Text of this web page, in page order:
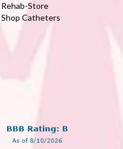
Rehab-Store
Shop Catheters